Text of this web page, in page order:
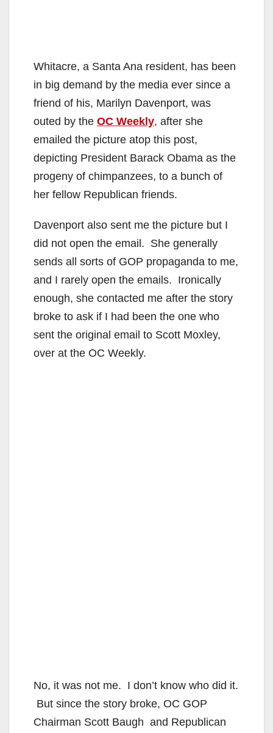
Whitacre, a Santa Ana resident, has been
in big demand by the media ever since a
friend of his, Marilyn Davenport, was
outed by the OC Weekly, after she
emailed the picture atop this post,
depicting President Barack Obama as the
progeny of chimpanzees, to a bunch of
her fellow Republican friends.
Davenport also sent me the picture but I
did not open the email. She generally
sends all sorts of GOP propaganda to me,
and I rarely open the emails. Ironically
enough, she contacted me after the story
broke to ask if I had been the one who
sent the original email to Scott Moxley,
over at the OC Weekly.
No, it was not me. I don’t know who did it.
But since the story broke, OC GOP
Chairman Scott Baugh and Republican